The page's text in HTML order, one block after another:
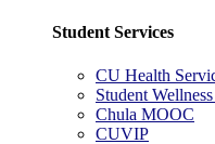
Student Services
CU Health
Student
Chula MOOC
CUVIP